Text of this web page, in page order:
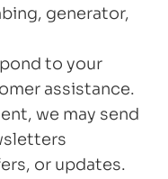
generator,
to your
assistance.
we may send
or updates.